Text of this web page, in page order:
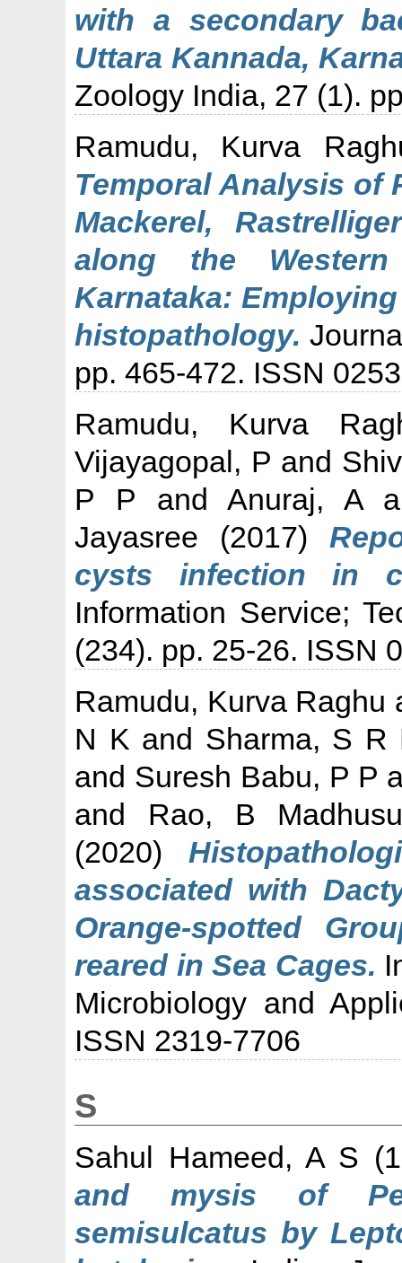
with a secondary
Uttara Kannada,
Zoology India, 27 (1).
Ramudu, Kurva
Temporal Analysis of
Mackerel,
along the
Karnataka:
histopathology.
pp. 465-472. ISSN
Ramudu, Kurva
Vijayagopal, P and
P P andAnuraj, A
Jayasree (2017)
cysts infection in
Information Service;
(234). pp. 25-26. ISSN
Ramudu, Kurva Raghu
N K and Sharma, S R
and Suresh Babu, P P
and Rao, B
(2020)
associated with
Orange-spotted
reared in Sea Cages.
Microbiology and
ISSN 2319-7706
S
Sahul Hameed, A S
and mysis of
semisulcatus by